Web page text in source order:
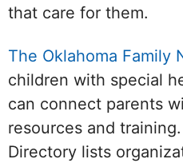
that care for them.
The Oklahoma Family
children with special
can connect parents
resources and
Directory lists